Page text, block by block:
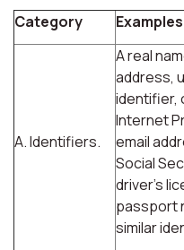
Category
Examples
A. Identifiers.
A real
address,
identifier,
Internet
email
Social
driver's
passport
similar